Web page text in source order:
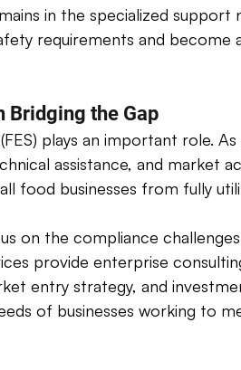
in the specialized support
requirements and become
Bridging the Gap
plays an important role.
assistance, and market
food businesses from fully
on the compliance
provide enterprise
entry strategy, and
of businesses working to